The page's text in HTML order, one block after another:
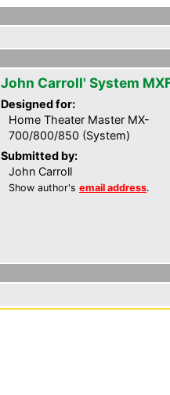
John Carroll' System
Designed for:
Home Theater Master MX-
700/800/850 (System)
Submitted by:
John Carroll
Show author's email address.